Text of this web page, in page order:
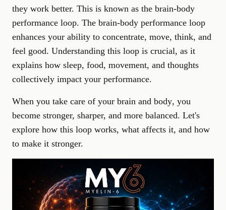
they work better. This is known as the brain-body
performance loop. The brain-body performance loop
enhances your ability to concentrate, move, think, and
feel good. Understanding this loop is crucial, as it
explains how sleep, food, movement, and thoughts
collectively impact your performance.
When you take care of your brain and body, you
become stronger, sharper, and more balanced. Let's
explore how this loop works, what affects it, and how
to make it stronger.